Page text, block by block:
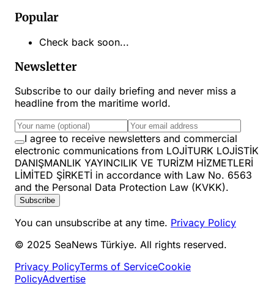
Popular
Check back soon...
Newsletter
Subscribe to our daily briefing and never miss a
headline from the maritime world.
I agree to receive newsletters and commercial
electronic communications from LOJİTURK LOJİSTİK
DANIŞMANLIK YAYINCILIK VE TURİZM HİZMETLERİ
LİMİTED ŞİRKETİ in accordance with Law No. 6563
and the Personal Data Protection Law (KVKK).
Subscribe
You can unsubscribe at any time. Privacy Policy
© 2025 SeaNews Türkiye. All rights reserved.
Privacy PolicyTerms of ServiceCookie
PolicyAdvertise